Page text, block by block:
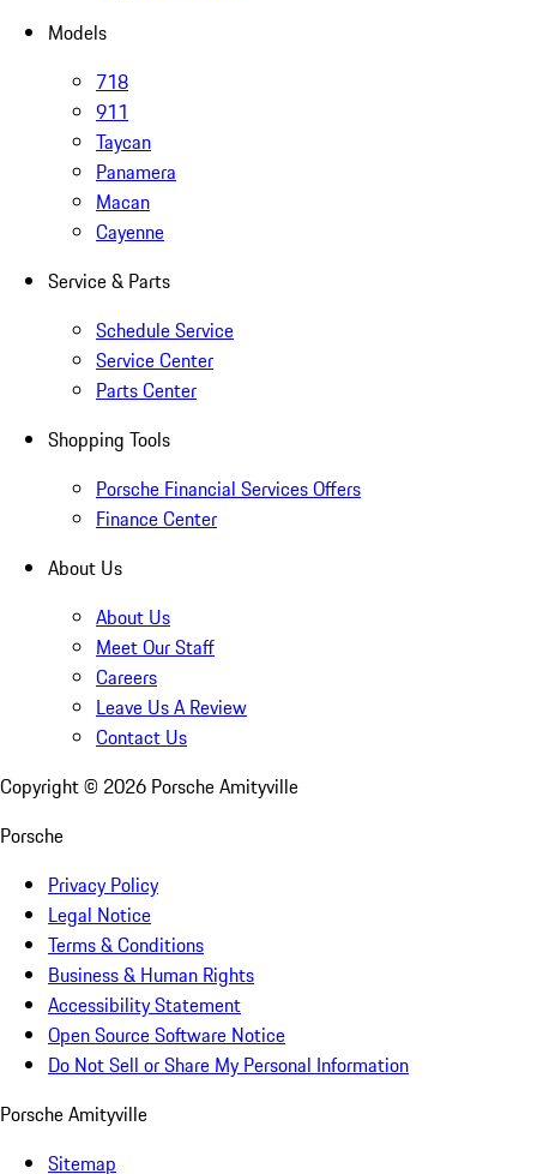
Models
718
911
Taycan
Panamera
Macan
Cayenne
Service & Parts
Schedule Service
Service Center
Parts Center
Shopping Tools
Porsche Financial Services Offers
Finance Center
About Us
About Us
Meet Our Staff
Careers
Leave Us A Review
Contact Us
Copyright © 2026 Porsche Amityville
Porsche
Privacy Policy
Legal Notice
Terms & Conditions
Business & Human Rights
Accessibility Statement
Open Source Software Notice
Do Not Sell or Share My Personal Information
Porsche Amityville
Sitemap